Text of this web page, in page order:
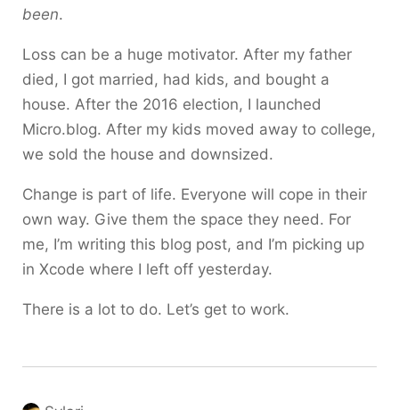
been.
Loss can be a huge motivator. After my father
died, I got married, had kids, and bought a
house. After the 2016 election, I launched
Micro.blog. After my kids moved away to college,
we sold the house and downsized.
Change is part of life. Everyone will cope in their
own way. Give them the space they need. For
me, I’m writing this blog post, and I’m picking up
in Xcode where I left off yesterday.
There is a lot to do. Let’s get to work.